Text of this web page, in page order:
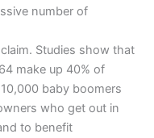
number of
Studies show that
make up 40% of
baby boomers
who get out in
to benefit